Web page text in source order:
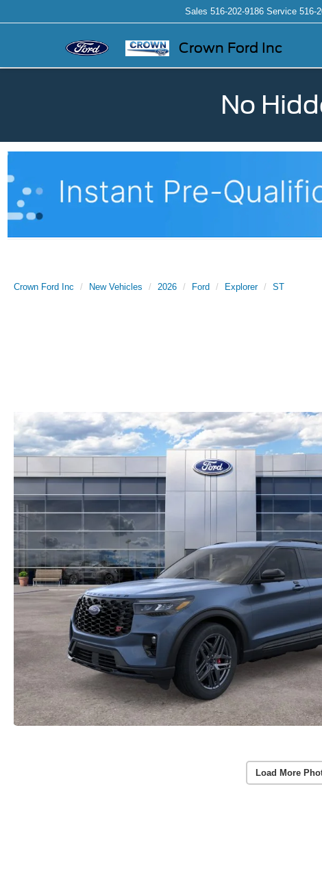
Crown Ford Inc
Sales 516-202-9186 Service 516-
No
Crown Ford Inc New Vehicles 2026 Ford Explorer ST
Load More